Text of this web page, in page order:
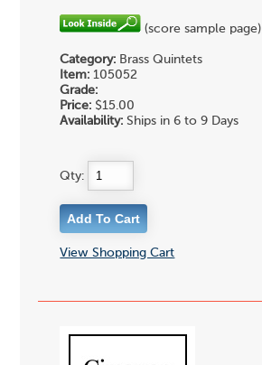
(score sample page)
Category: Brass Quintets
Item: 105052
Grade:
Price: $15.00
Availability: Ships in 6 to 9 Days
Qty:
View Shopping Cart